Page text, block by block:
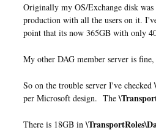
Originally my OS/Exchange disk
production with all the users on it.
point that its now 365GB with only
My other DAG member server is
So on the trouble server I've checked
per Microsoft design. The
There is 18GB in